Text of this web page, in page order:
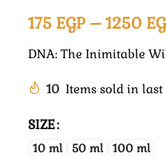
175 EGP – 1250
DNA: The Inimitable
10 Items sold in
SIZE
10 ml 50 ml 100 ml